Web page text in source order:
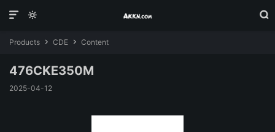



Products  CDE  Content
476CKE350M
2025-04-12